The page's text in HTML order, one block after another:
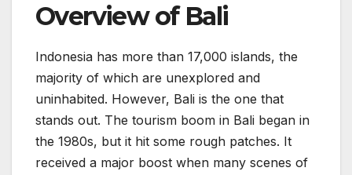
Overview of Bali
Indonesia has more than 17,000 islands, the
majority of which are unexplored and
uninhabited. However, Bali is the one that
stands out. The tourism boom in Bali began in
the 1980s, but it hit some rough patches. It
received a major boost when many scenes of